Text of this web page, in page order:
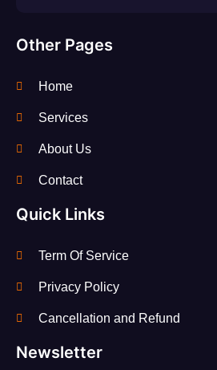
Other Pages
Home
Services
About Us
Contact
Quick Links
Term Of Service
Privacy Policy
Cancellation and Refund
Newsletter